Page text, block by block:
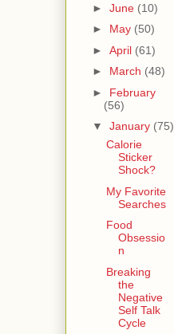
► June (10)
► May (50)
► April (61)
► March (48)
► February
(56)
▼ January (75)
Calorie
Sticker
Shock?
My Favorite
Searches
Food
Obsessio
n
Breaking
the
Negative
Self Talk
Cycle